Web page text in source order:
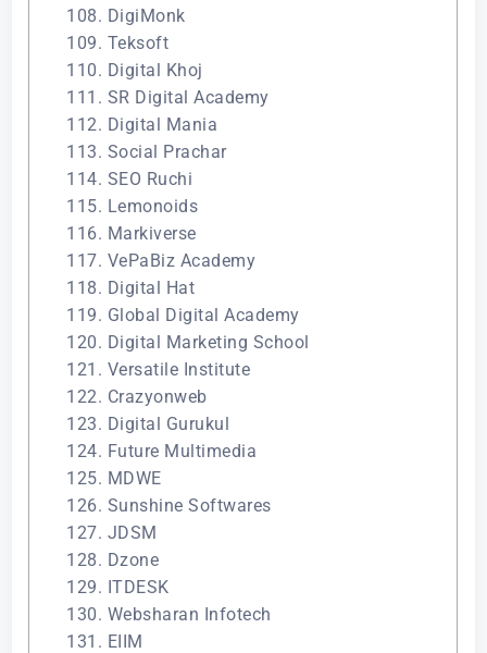
108. DigiMonk
109. Teksoft
110. Digital Khoj
111. SR Digital Academy
112. Digital Mania
113. Social Prachar
114. SEO Ruchi
115. Lemonoids
116. Markiverse
117. VePaBiz Academy
118. Digital Hat
119. Global Digital Academy
120. Digital Marketing School
121. Versatile Institute
122. Crazyonweb
123. Digital Gurukul
124. Future Multimedia
125. MDWE
126. Sunshine Softwares
127. JDSM
128. Dzone
129. ITDESK
130. Websharan Infotech
131. EIIM